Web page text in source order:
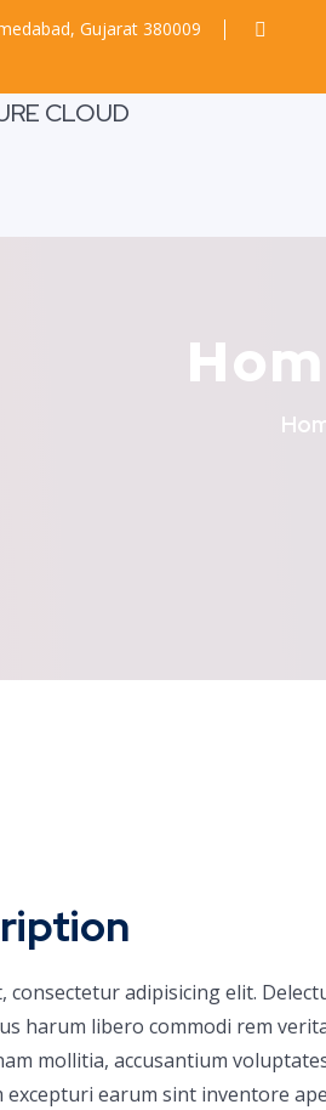
Gujarat 380009
adipisicing elit.
harum libero commodi rem
mollitia, accusantium
earum sint inventore